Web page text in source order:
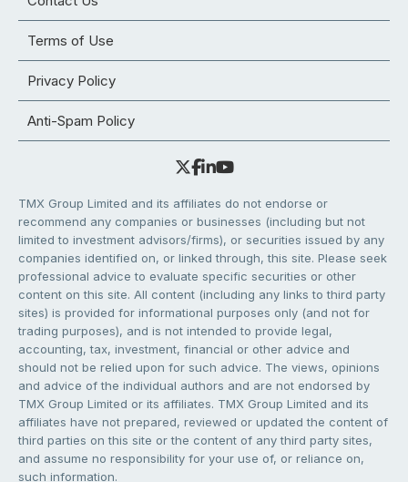
Terms of Use
Privacy Policy
Anti-Spam Policy
TMX Group Limited and its affiliates do not endorse or
recommend any companies or businesses (including but not
limited to investment advisors/firms), or securities issued by any
companies identified on, or linked through, this site. Please seek
professional advice to evaluate specific securities or other
content on this site. All content (including any links to third party
sites) is provided for informational purposes only (and not for
trading purposes), and is not intended to provide legal,
accounting, tax, investment, financial or other advice and
should not be relied upon for such advice. The views, opinions
and advice of the individual authors and are not endorsed by
TMX Group Limited or its affiliates. TMX Group Limited and its
affiliates have not prepared, reviewed or updated the content of
third parties on this site or the content of any third party sites,
and assume no responsibility for your use of, or reliance on,
such information.